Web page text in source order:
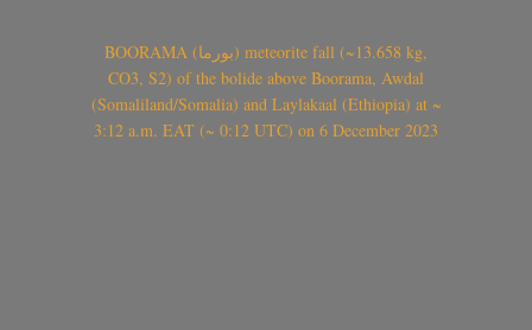
BOORAMA (بورما) meteorite fall (~13.658 kg,
CO3, S2) of the bolide above Boorama, Awdal
(Somaliland/Somalia) and Laylakaal (Ethiopia) at ~
3:12 a.m. EAT (~ 0:12 UTC) on 6 December 2023